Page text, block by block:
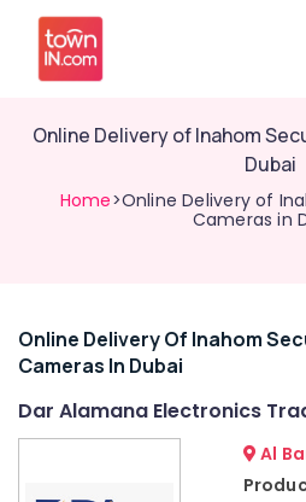
Online Delivery of Inahom
Dubai
Home>Online Delivery of
Cameras in
Related
Categories
Online Delivery Of Inahom
Cameras In Dubai
Dar Alamana Electronics
Al